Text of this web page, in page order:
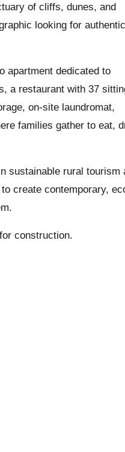
of cliffs, dunes, and
looking for
apartment dedicated to
a restaurant with 37
on-site laundromat,
families gather to eat,
sustainable rural tourism
create contemporary,
construction.